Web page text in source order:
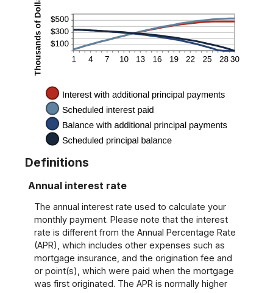
Definitions
Annual interest rate
The annual interest rate used to calculate your
monthly payment. Please note that the interest
rate is different from the Annual Percentage Rate
(APR), which includes other expenses such as
mortgage insurance, and the origination fee and
or point(s), which were paid when the mortgage
was first originated. The APR is normally higher